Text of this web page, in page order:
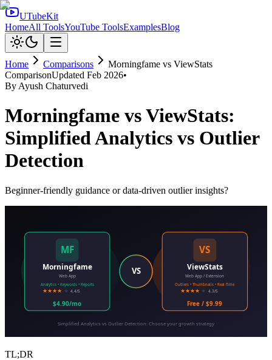
UTubeKit
HomeAll ToolsYouTube ToolsExamplesBlog
Home Comparisons Morningfame vs ViewStats
ComparisonUpdated Feb 2026•
By Ayush Chaturvedi
Morningfame vs ViewStats:
Simplified Analytics vs Outlier
Detection
Beginner-friendly guidance or data-driven outlier insights?
MF
Morningfame
Web App
Analytics • Keywords • Reports
★★★★ ★ 4.4/5
$4.90/mo
VS
VS
ViewStats
Web App / Extension
Outliers • Thumbnails • Real-Time
★★★★ ★ 4.3/5
Free / $9.99
Simplified Analytics vs Outlier Detection: Choose your growth strategy
TL;DR